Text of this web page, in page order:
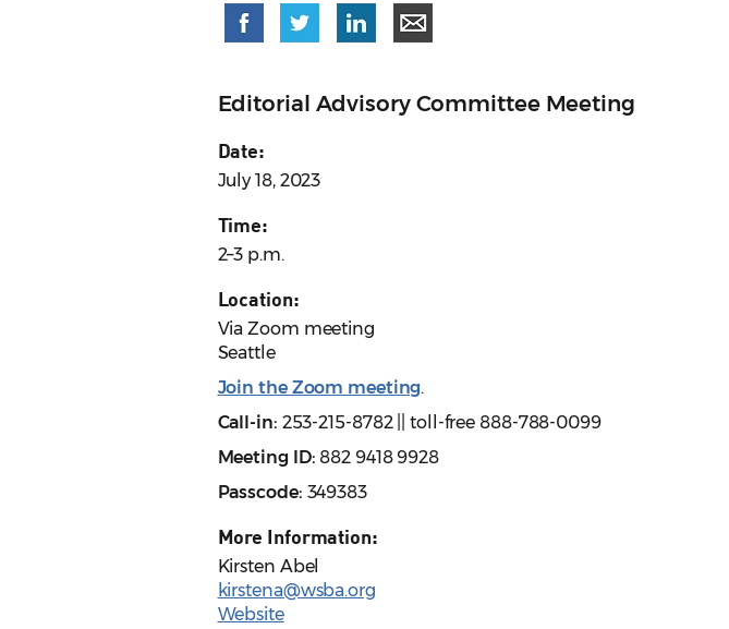
Editorial Advisory Committee Meeting
Date:
July 18, 2023
Time:
2–3 p.m.
Location:
Via Zoom meeting
Seattle
Join the Zoom meeting.
Call-in: 253-215-8782 || toll-free 888-788-0099
Meeting ID: 882 9418 9928
Passcode: 349383
More Information:
Kirsten Abel
kirstena@wsba.org
Website